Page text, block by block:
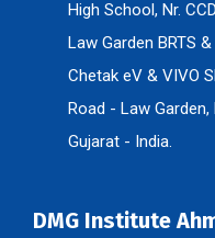
High School, Nr.
Law Garden BRTS
Chetak eV & VIVO
Road - Law
Gujarat - India.
DMG Institute